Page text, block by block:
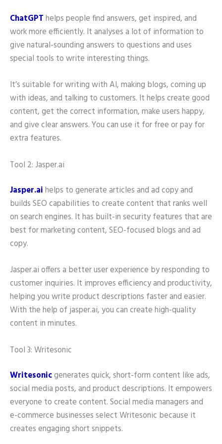
ChatGPThelps people find answers, get inspired, and
work more efficiently. It analyses a lot of information to
give natural-sounding answers to questions and uses
special tools to write interesting things.
It’s suitable for writing with AI, making blogs, coming up
with ideas, and talking to customers. It helps create good
content, get the correct information, make users happy,
and give clear answers. You can use it for free or pay for
extra features.
Tool 2: Jasper.ai
Jasper.aihelps to generate articles and ad copy and
builds SEO capabilities to create content that ranks well
on search engines. It has built-in security features that are
best for marketing content, SEO-focused blogs and ad
copy.
Jasper.ai offers a better user experience by responding to
customer inquiries. It improves efficiency and productivity,
helping you write product descriptions faster and easier.
With the help of jasper.ai, you can create high-quality
content in minutes.
Tool 3: Writesonic
Writesonicgenerates quick, short-form content like ads,
social media posts, and product descriptions. It empowers
everyone to create content. Social media managers and
e-commerce businesses select Writesonic because it
creates engaging short snippets.